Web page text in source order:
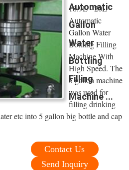
Automatic
Gallon
Water
Bottling
Filling
Machine ...
18.9L - 20L
Automatic
Gallon Water
Bottling Filling
Machine With
High Speed. The
5 gallon machine
was used for
filling drinking
etc into 5 gallon big bottle and cap
Contact Us
Send Inquiry